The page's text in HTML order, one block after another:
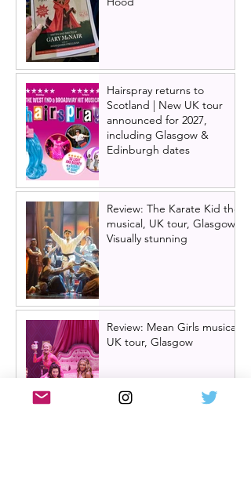
Hairspray returns to
Scotland | New UK tour
announced for 2027,
including Glasgow &
Edinburgh dates
Review: The Karate Kid the
musical, UK tour, Glasgow |
Visually stunning
Review: Mean Girls musical
UK tour, Glasgow